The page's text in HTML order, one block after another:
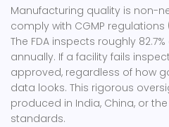
Manufacturing quality is non-
comply with CGMP regulations
The FDA inspects roughly
annually. If a facility fails
approved, regardless of how
data looks. This rigorous
produced in India, China, or
standards.